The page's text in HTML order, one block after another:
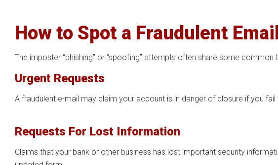
How to Spot a Fraudulent Email
The imposter “phishing” or “spoofing” attempts often share some
Urgent Requests
A fraudulent e-mail may claim your account is in danger of closure if you
Requests For Lost Information
Claims that your bank or other business has lost important security